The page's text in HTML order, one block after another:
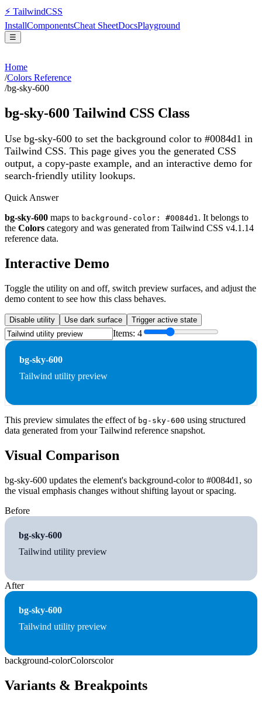
⚡ TailwindCSS
InstallComponentsCheat SheetDocsPlayground
☰
Home
/Colors Reference
/bg-sky-600
bg-sky-600 Tailwind CSS Class
Use bg-sky-600 to set the background color to #0084d1 in
Tailwind CSS. This page gives you the generated CSS
output, a copy-paste example, and an interactive demo for
search-friendly utility lookups.
Quick Answer
bg-sky-600 maps to background-color: #0084d1. It belongs to
the Colors category and was generated from Tailwind CSS v4.1.14
reference data.
Interactive Demo
Toggle the utility on and off, switch preview surfaces, and adjust the
demo content to see how this class behaves.
Disable utility Use dark surface Trigger active state
Items: 4
bg-sky-600
Tailwind utility preview
This preview simulates the effect of bg-sky-600 using structured
data generated from your Tailwind reference snapshot.
Visual Comparison
bg-sky-600 updates the element's background-color to #0084d1, so
the visual emphasis changes without shifting layout or spacing.
Before
bg-sky-600
Tailwind utility preview
After
bg-sky-600
Tailwind utility preview
background-colorColorscolor
Variants & Breakpoints